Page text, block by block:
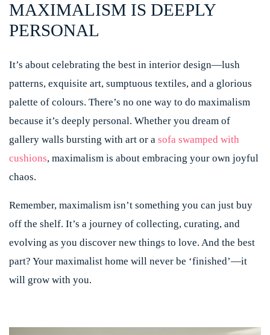
MAXIMALISM IS DEEPLY
PERSONAL
It’s about celebrating the best in interior design—lush
patterns, exquisite art, sumptuous textiles, and a glorious
palette of colours. There’s no one way to do maximalism
because it’s deeply personal. Whether you dream of
gallery walls bursting with art or a sofa swamped with
cushions, maximalism is about embracing your own joyful
chaos.
Remember, maximalism isn’t something you can just buy
off the shelf. It’s a journey of collecting, curating, and
evolving as you discover new things to love. And the best
part? Your maximalist home will never be ‘finished’—it
will grow with you.